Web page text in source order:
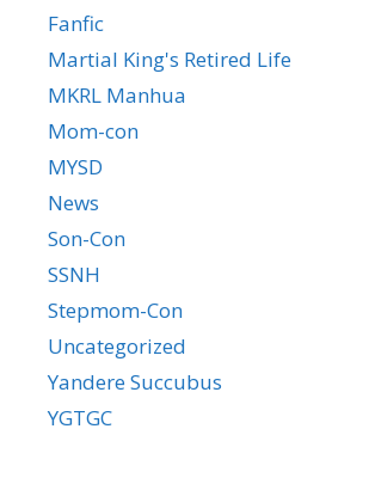
Fanfic
Martial King's Retired Life
MKRL Manhua
Mom-con
MYSD
News
Son-Con
SSNH
Stepmom-Con
Uncategorized
Yandere Succubus
YGTGC